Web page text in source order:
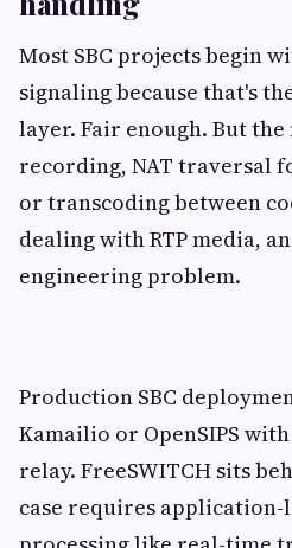
Most SBC projects begin
signaling because that's
layer. Fair enough. But
recording, NAT traversal
or transcoding between
dealing with RTP media,
engineering problem.
Production SBC
Kamailio or OpenSIPS
relay. FreeSWITCH sits
case requires application-